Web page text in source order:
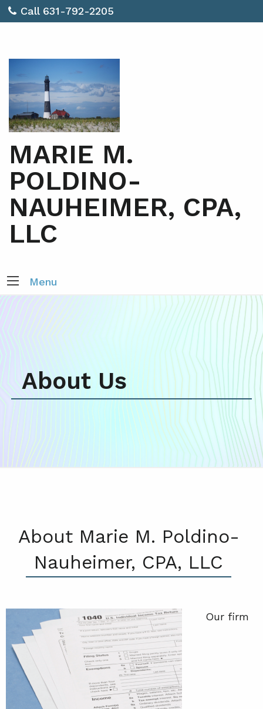
Call 631-792-2205
MARIE M.
POLDINO-
NAUHEIMER, CPA,
LLC
Menu
About Us
About Marie M. Poldino-
Nauheimer, CPA, LLC
Our firm